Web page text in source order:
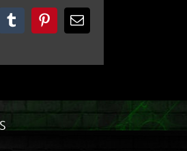
TumblrPinterestEmail